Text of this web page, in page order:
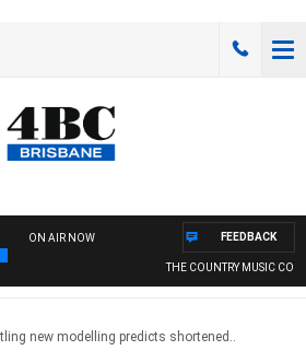
ON AIR NOW
THE COUNTRY MUSIC
FEEDBACK
new modelling predicts shortened..